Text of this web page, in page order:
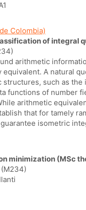
Colombia)
of integral
arithmetic
A natural
such as the
functions of number
arithmetic
that for tamely
isometric
minimization (MSc